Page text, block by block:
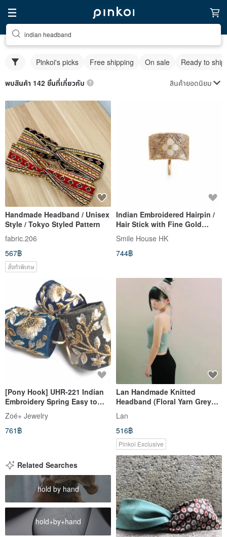
indian headband
Pinkoi's picks Free shipping On sale Ready to ship
พบสินค้า 142 ชิ้นที่เกี่ยวกับ สินค้ายอดนิยม
Handmade Headband / Unisex
Style / Tokyo Styled Pattern
fabric.206
567฿
สั่งทำพิเศษ
Indian Embroidered Hairpin /
Hair Stick with Fine Gold
Chain - Lotus Pink
Smile House HK
744฿
[Pony Hook] UHR-221 Indian
Embroidery Spring Easy to
install Just put it on your
ponytail Hair Accessory
Zoé+ Jewelry
761฿
Lan Handmade Knitted
Headband (Floral Yarn Grey
Rice)
Lan
516฿
Pinkoi Exclusive
Related Searches
hold by hand
hold+by+hand